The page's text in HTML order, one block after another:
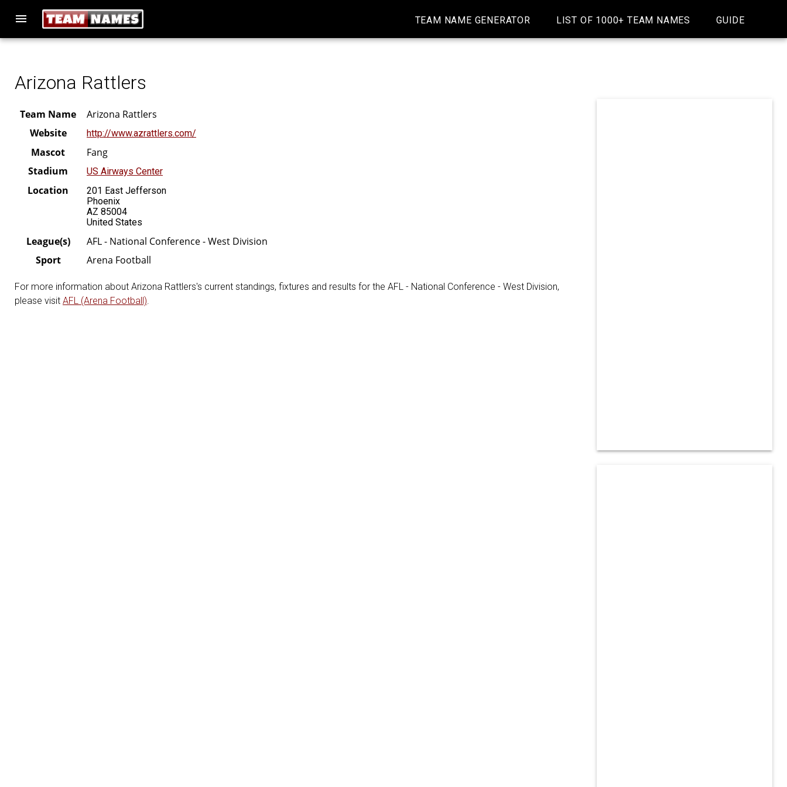
menu TEAM NAME GENERATOR LIST OF 1000+ TEAM NAMES GUIDE
Arizona Rattlers
Team Name
Arizona Rattlers
Website
http://www.azrattlers.com/
Mascot
Fang
Stadium
US Airways Center
Location
201 East Jefferson
Phoenix
AZ 85004
United States
League(s)
AFL - National Conference - West Division
Sport
Arena Football
For more information about Arizona Rattlers's current standings, fixtures and results for the AFL - National Conference - West Division,
please visit AFL (Arena Football)